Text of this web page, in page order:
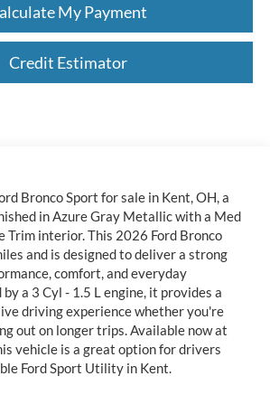
My Payment
Credit Estimator
Bronco Sport for sale in Kent, OH, a
in Azure Gray Metallic with a Med
Trim interior. This 2026 Ford Bronco
and is designed to deliver a strong
comfort, and everyday
a 3 Cyl - 1.5 L engine, it provides a
driving experience whether you're
out on longer trips. Available now at
vehicle is a great option for drivers
Ford Sport Utility in Kent.